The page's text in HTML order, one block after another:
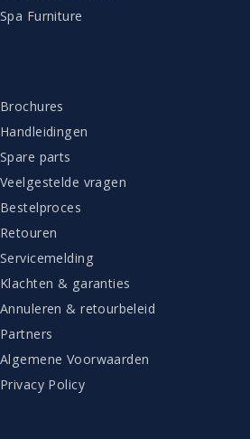
Spa Furniture
Brochures
Handleidingen
Spare parts
Veelgestelde vragen
Bestelproces
Retouren
Servicemelding
Klachten & garanties
Annuleren & retourbeleid
Partners
Algemene Voorwaarden
Privacy Policy